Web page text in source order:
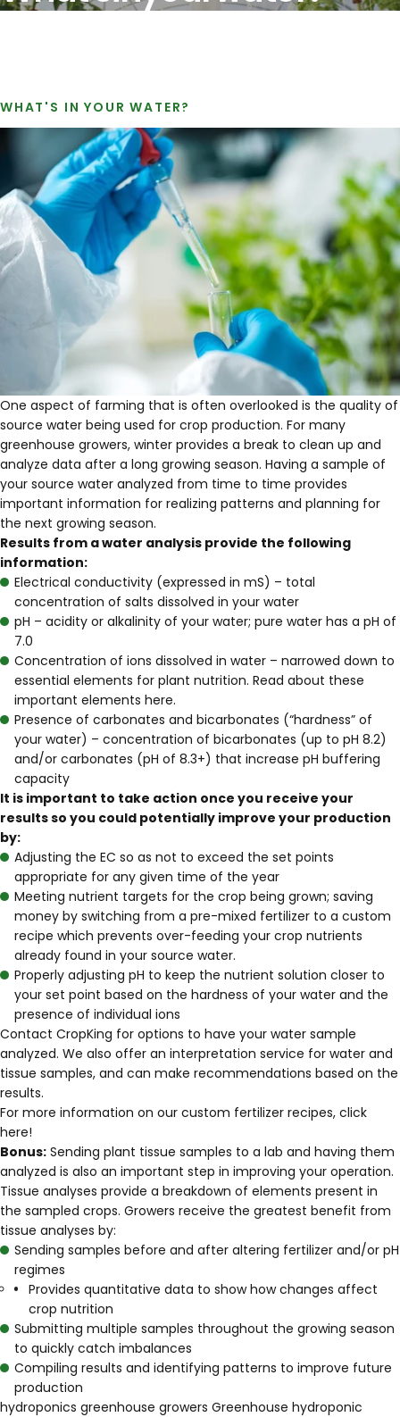
WHAT'S IN YOUR WATER?
One aspect of farming that is often overlooked is the quality of
source water being used for crop production. For many
greenhouse growers, winter provides a break to clean up and
analyze data after a long growing season. Having a sample of
your source water analyzed from time to time provides
important information for realizing patterns and planning for
the next growing season.
Results from a water analysis provide the following
information:
Electrical conductivity (expressed in mS) – total
concentration of salts dissolved in your water
pH – acidity or alkalinity of your water; pure water has a pH of
7.0
Concentration of ions dissolved in water – narrowed down to
essential elements for plant nutrition. Read about these
important elements here.
Presence of carbonates and bicarbonates (“hardness” of
your water) – concentration of bicarbonates (up to pH 8.2)
and/or carbonates (pH of 8.3+) that increase pH buffering
capacity
It is important to take action once you receive your
results so you could potentially improve your production
by:
Adjusting the EC so as not to exceed the set points
appropriate for any given time of the year
Meeting nutrient targets for the crop being grown; saving
money by switching from a pre-mixed fertilizer to a custom
recipe which prevents over-feeding your crop nutrients
already found in your source water.
Properly adjusting pH to keep the nutrient solution closer to
your set point based on the hardness of your water and the
presence of individual ions
Contact CropKing for options to have your water sample
analyzed. We also offer an interpretation service for water and
tissue samples, and can make recommendations based on the
results.
For more information on our custom fertilizer recipes, click
here!
Bonus: Sending plant tissue samples to a lab and having them
analyzed is also an important step in improving your operation.
Tissue analyses provide a breakdown of elements present in
the sampled crops. Growers receive the greatest benefit from
tissue analyses by:
Sending samples before and after altering fertilizer and/or pH
regimes
Provides quantitative data to show how changes affect
crop nutrition
Submitting multiple samples throughout the growing season
to quickly catch imbalances
Compiling results and identifying patterns to improve future
production
hydroponics greenhouse growers Greenhouse hydroponic